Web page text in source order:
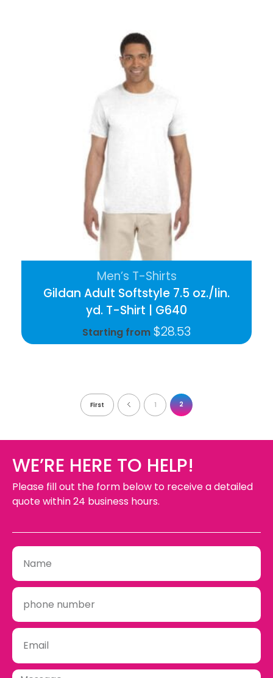
Gildan Adult Softstyle 7.5 oz./lin.
yd. T-Shirt | G640
Starting from $28.53
Men’s T-Shirts
First 1 2
WE’RE HERE TO HELP!
Please fill out the form below to receive a detailed
quote within 24 business hours.